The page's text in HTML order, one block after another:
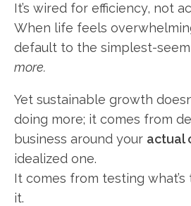
It’s wired for efficiency, not
When life feels
default to the simplest-
more.
Yet sustainable growth
doing more; it comes from
business around your actual
idealized one.
It comes from testing what’s
it.